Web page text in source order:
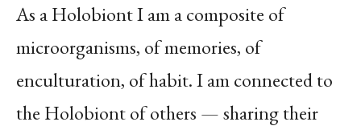
As a Holobiont I am a composite of
microorganisms, of memories, of
enculturation, of habit. I am connected to
the Holobiont of others — sharing their